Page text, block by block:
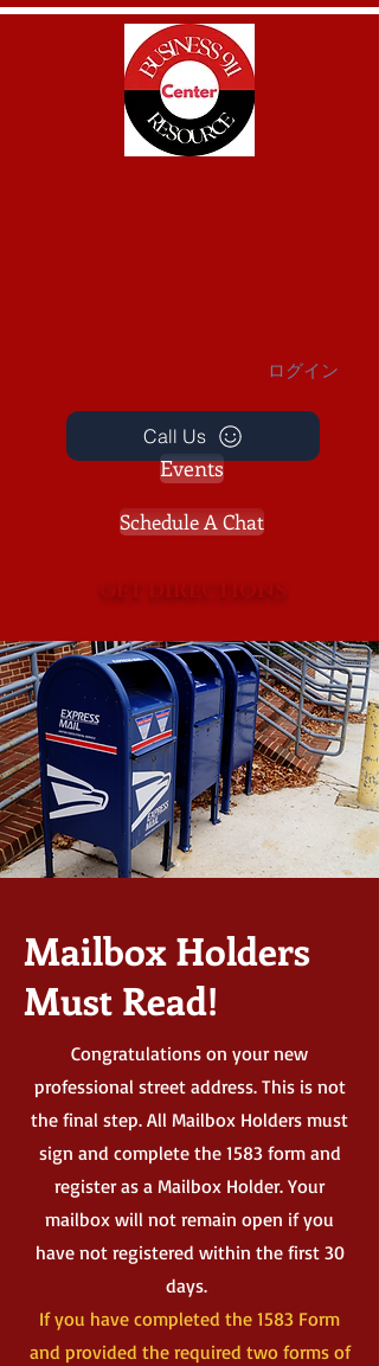
ログイン
Call Us
Events
Schedule A Chat
GET DIRECTIONS
Mailbox Holders
Must Read!
Congratulations on your new
professional street address. This is not
the final step. All Mailbox Holders must
sign and complete the 1583 form and
register as a Mailbox Holder. Your
mailbox will not remain open if you
have not registered within the first 30
days.
If you have completed the 1583 Form
and provided the required two forms of